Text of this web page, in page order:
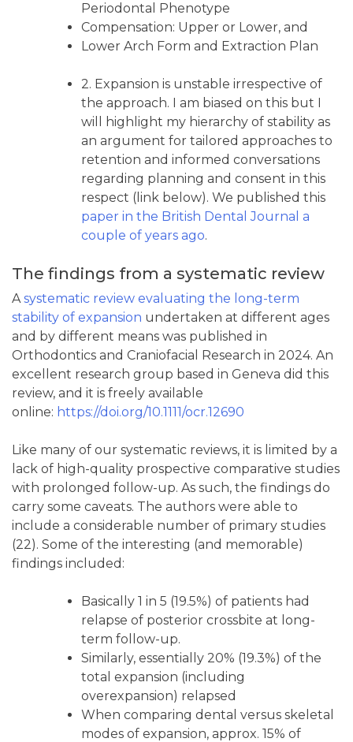
Periodontal Phenotype
Compensation: Upper or Lower, and
Lower Arch Form and Extraction Plan
2. Expansion is unstable irrespective of
the approach. I am biased on this but I
will highlight my hierarchy of stability as
an argument for tailored approaches to
retention and informed conversations
regarding planning and consent in this
respect (link below). We published this
paper in the British Dental Journal a
couple of years ago.
The findings from a systematic review
Asystematic review evaluating the long-term
stability of expansion undertaken at different ages
and by different means was published in
Orthodontics and Craniofacial Research in 2024. An
excellent research group based in Geneva did this
review, and it is freely available
online: https://doi.org/10.1111/ocr.12690
Like many of our systematic reviews, it is limited by a
lack of high-quality prospective comparative studies
with prolonged follow-up. As such, the findings do
carry some caveats. The authors were able to
include a considerable number of primary studies
(22). Some of the interesting (and memorable)
findings included:
Basically 1 in 5 (19.5%) of patients had
relapse of posterior crossbite at long-
term follow-up.
Similarly, essentially 20% (19.3%) of the
total expansion (including
overexpansion) relapsed
When comparing dental versus skeletal
modes of expansion, approx. 15% of